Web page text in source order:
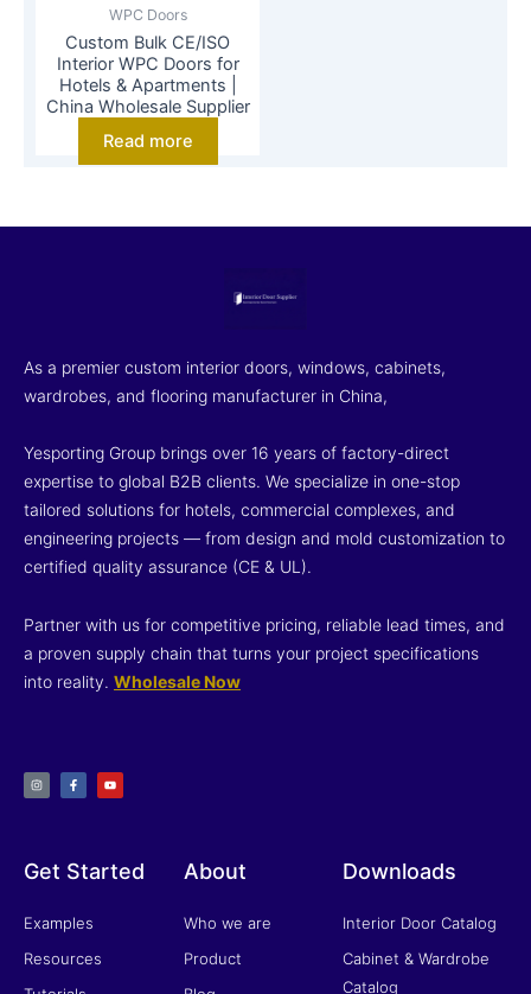
WPC Doors
Custom Bulk CE/ISO
Interior WPC Doors for
Hotels & Apartments |
China Wholesale Supplier
Read more
As a premier custom interior doors, windows, cabinets,
wardrobes, and flooring manufacturer in China,
Yesporting Group brings over 16 years of factory-direct
expertise to global B2B clients. We specialize in one-stop
tailored solutions for hotels, commercial complexes, and
engineering projects — from design and mold customization to
certified quality assurance (CE & UL).
Partner with us for competitive pricing, reliable lead times, and
a proven supply chain that turns your project specifications
into reality. Wholesale Now
s
t
a
c
e
b
f
t
u
Get Started
Examples
Resources
About
Who we are
Product
Downloads
Interior Door Catalog
Cabinet & Wardrobe
Catalog